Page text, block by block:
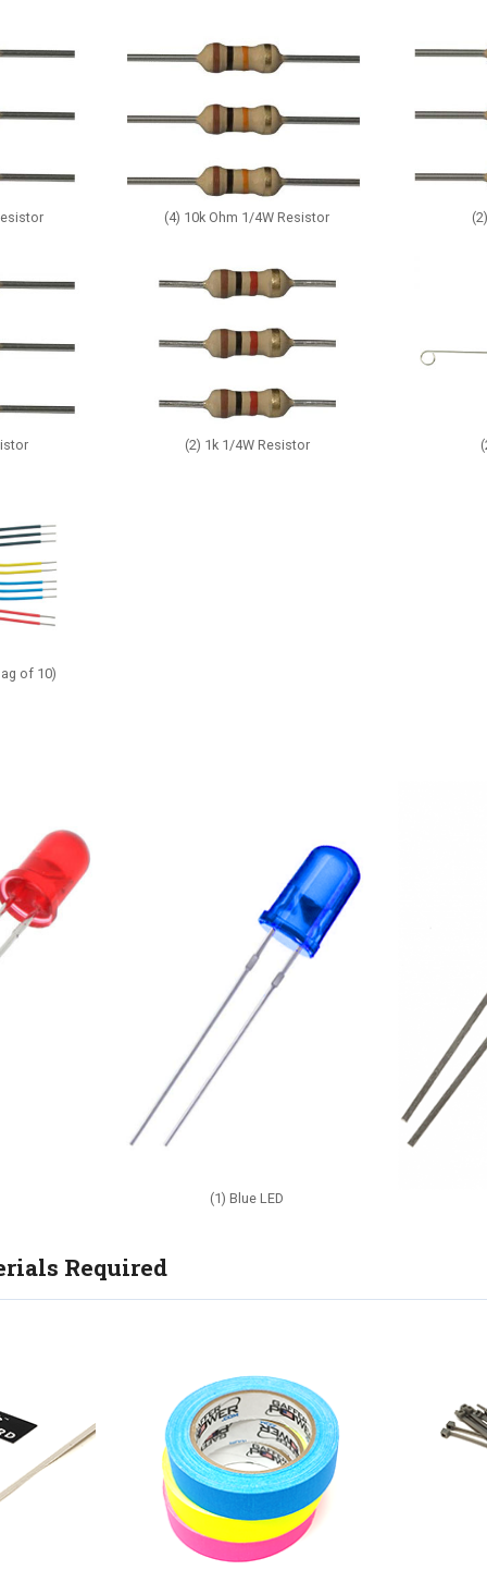
(4) 10k Ohm 1/4W Resistor
(2) 1k 1/4W Resistor
of 10)
(1) Blue LED
Required